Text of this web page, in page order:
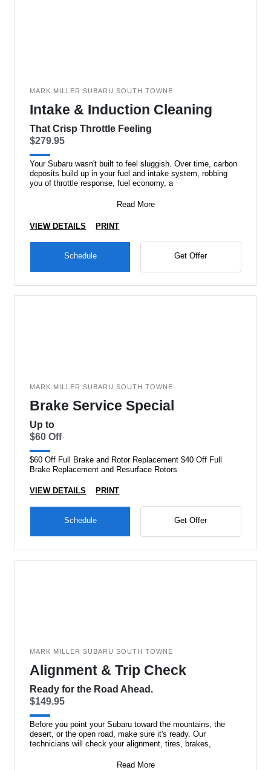
MARK MILLER SUBARU SOUTH TOWNE
Intake & Induction Cleaning
That Crisp Throttle Feeling
$279.95
Your Subaru wasn't built to feel sluggish. Over time, carbon
deposits build up in your fuel and intake system, robbing
you of throttle response, fuel economy, a
Read More
VIEW DETAILS PRINT
Schedule Get Offer
MARK MILLER SUBARU SOUTH TOWNE
Brake Service Special
Up to
$60 Off
$60 Off Full Brake and Rotor Replacement $40 Off Full
Brake Replacement and Resurface Rotors
VIEW DETAILS PRINT
Schedule Get Offer
MARK MILLER SUBARU SOUTH TOWNE
Alignment & Trip Check
Ready for the Road Ahead.
$149.95
Before you point your Subaru toward the mountains, the
desert, or the open road, make sure it's ready. Our
technicians will check your alignment, tires, brakes,
Read More